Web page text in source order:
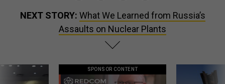
NEXT STORY: What We Learned from Russia’s
Assaults on Nuclear Plants
SPONSOR CONTENT